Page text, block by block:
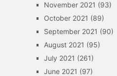
November 2021 (93)
October 2021 (89)
September 2021 (90)
August 2021 (95)
July 2021 (261)
June 2021 (97)